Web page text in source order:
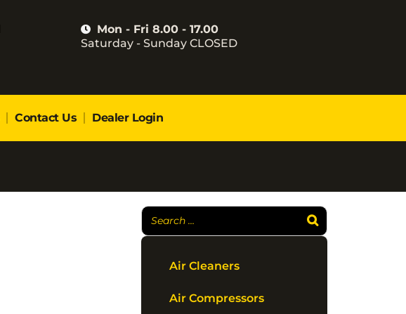
Mon - Fri 8.00 - 17.00
Saturday - Sunday CLOSED
Contact Us Dealer Login
Air Cleaners
Air Compressors